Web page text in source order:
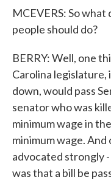
MCEVERS: So
people should do?
BERRY: Well, one
Carolina
down, would pass
senator who was
minimum wage in
minimum wage.
advocated strongly
was that a bill be